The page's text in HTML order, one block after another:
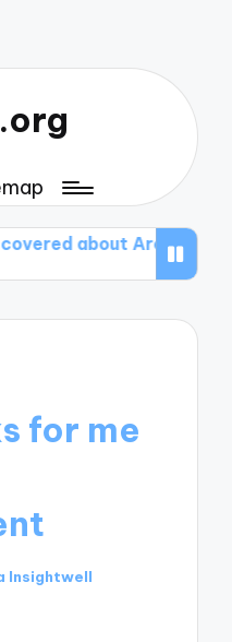
Aromatherapy What I
for me
Insightwell